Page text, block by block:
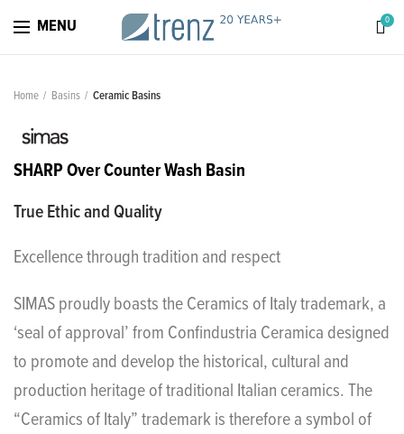
MENU 0
Home Basins Ceramic Basins
SHARP Over Counter Wash Basin
True Ethic and Quality
Excellence through tradition and respect
SIMAS proudly boasts the Ceramics of Italy trademark, a
‘seal of approval’ from Confindustria Ceramica designed
to promote and develop the historical, cultural and
production heritage of traditional Italian ceramics. The
“Ceramics of Italy” trademark is therefore a symbol of